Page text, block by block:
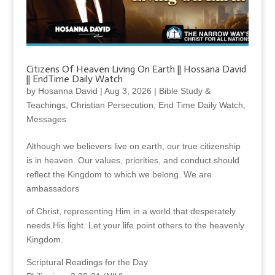
Citizens Of Heaven Living On Earth || Hossana David
|| EndTime Daily Watch
by Hosanna David | Aug 3, 2026 | Bible Study &
Teachings, Christian Persecution, End Time Daily Watch,
Messages
Although we believers live on earth, our true citizenship
is in heaven. Our values, priorities, and conduct should
reflect the Kingdom to which we belong. We are
ambassadors
of Christ, representing Him in a world that desperately
needs His light. Let your life point others to the heavenly
Kingdom.
Scriptural Readings for the Day